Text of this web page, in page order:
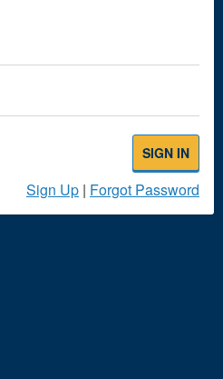
SIGN IN
Sign Up | Forgot Password